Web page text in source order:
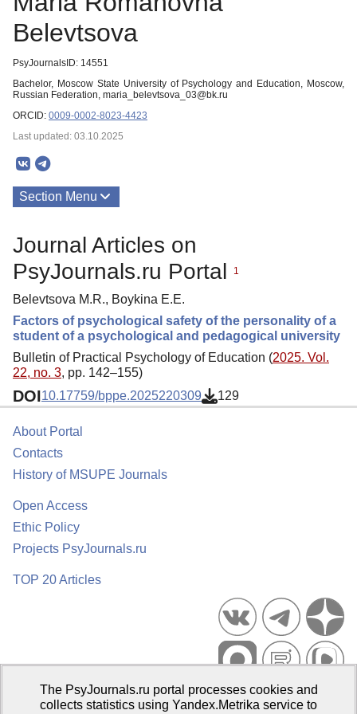
Belevtsova
PsyJournalsID: 14551
Bachelor, Moscow State University of Psychology and Education, Moscow,
Russian Federation, maria_belevtsova_03@bk.ru
ORCID: 0009-0002-8023-4423
Last updated: 03.10.2025
Section Menu
Journal Articles on
PsyJournals.ru Portal
1
Belevtsova M.R., Boykina E.E.
Factors of psychological safety of the personality of a
student of a psychological and pedagogical university
Bulletin of Practical Psychology of Education (2025. Vol.
22, no. 3, pp. 142–155)
DOI10.17759/bppe.2025220309 129
About Portal
Contacts
History of MSUPE Journals
Open Access
Ethic Policy
Projects PsyJournals.ru
TOP 20 Articles
Psychological Publications Portal PsyJournals.ru, 2007–2026
The PsyJournals.ru portal processes cookies and
collects statistics using Yandex.Metrika service to